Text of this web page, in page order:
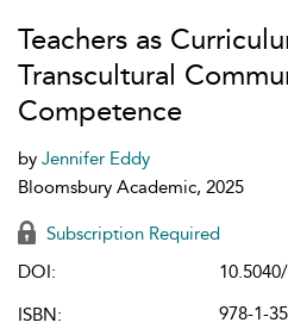
Teachers as
Transcultural
Competence
by Jennifer Eddy
Bloomsbury Academic, 2025
Subscription Required
DOI:
ISBN:
978-1-